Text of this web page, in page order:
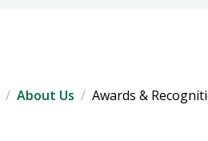
About Us Awards &